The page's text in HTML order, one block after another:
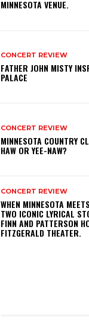
MINNESOTA VENUE.
CONCERT REVIEW
FATHER JOHN MISTY
PALACE
CONCERT REVIEW
MINNESOTA COUNTRY
HAW OR YEE-NAW?
CONCERT REVIEW
WHEN MINNESOTA
TWO ICONIC LYRICAL
FINN AND PATTERSON
FITZGERALD THEATER.